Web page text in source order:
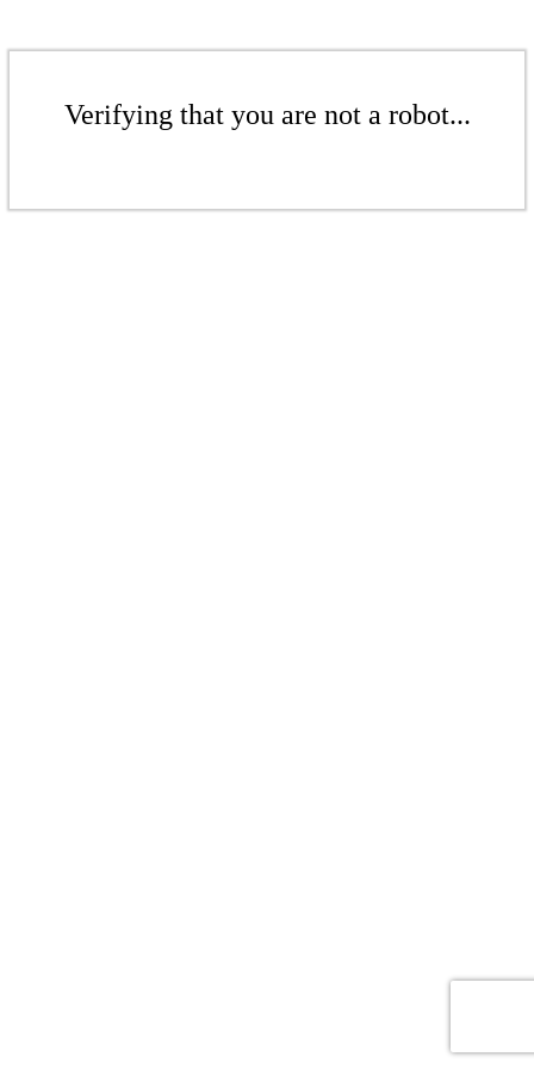
Verifying that you are not a robot...